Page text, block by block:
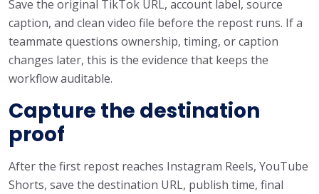
Save the original TikTok URL, account label, source
caption, and clean video file before the repost runs. If a
teammate questions ownership, timing, or caption
changes later, this is the evidence that keeps the
workflow auditable.
Capture the destination
proof
After the first repost reaches Instagram Reels, YouTube
Shorts, save the destination URL, publish time, final